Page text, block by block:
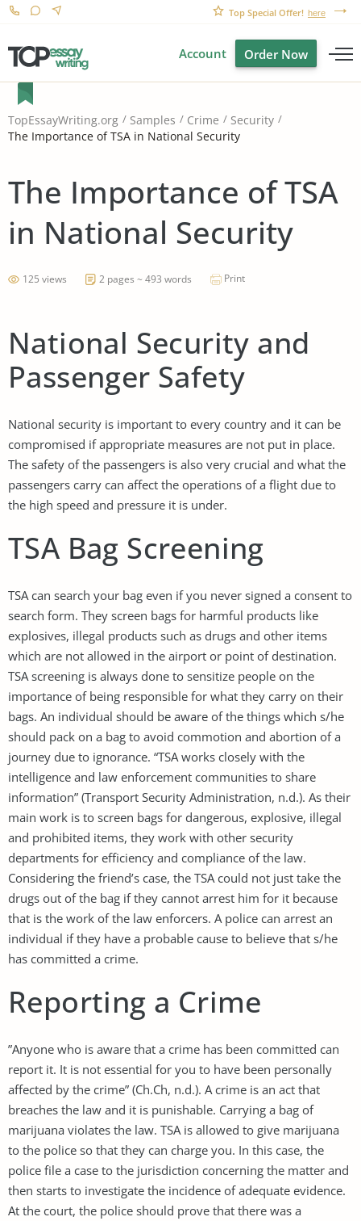
Top Special Offer! here
Account Order Now
TopEssayWriting.org Samples Crime
Security
The Importance of TSA in National Security
The Importance of TSA
in National Security
125 views 2 pages ~ 493 words Print
National Security and
Passenger Safety
National security is important to every country and it can be
compromised if appropriate measures are not put in place.
The safety of the passengers is also very crucial and what the
passengers carry can affect the operations of a flight due to
the high speed and pressure it is under.
TSA Bag Screening
TSA can search your bag even if you never signed a consent to
search form. They screen bags for harmful products like
explosives, illegal products such as drugs and other items
which are not allowed in the airport or point of destination.
TSA screening is always done to sensitize people on the
importance of being responsible for what they carry on their
bags. An individual should be aware of the things which s/he
should pack on a bag to avoid commotion and abortion of a
journey due to ignorance. “TSA works closely with the
intelligence and law enforcement communities to share
information” (Transport Security Administration, n.d.). As their
main work is to screen bags for dangerous, explosive, illegal
and prohibited items, they work with other security
departments for efficiency and compliance of the law.
Considering the friend’s case, the TSA could not just take the
drugs out of the bag if they cannot arrest him for it because
that is the work of the law enforcers. A police can arrest an
individual if they have a probable cause to believe that s/he
has committed a crime.
Reporting a Crime
”Anyone who is aware that a crime has been committed can
report it. It is not essential for you to have been personally
affected by the crime” (Ch.Ch, n.d.). A crime is an act that
breaches the law and it is punishable. Carrying a bag of
marijuana violates the law. TSA is allowed to give marijuana
to the police so that they can charge you. In this case, the
police file a case to the jurisdiction concerning the matter and
then starts to investigate the incidence of adequate evidence.
At the court, the police should prove that there was a